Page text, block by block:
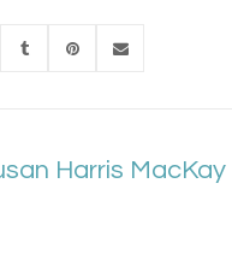
Harris MacKay